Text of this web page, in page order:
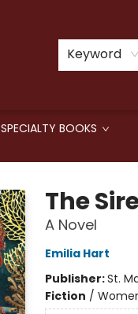
Keyword
SPECIALTY BOOKS
The
A Novel
Emilia Hart
Publisher:St.
Fiction /